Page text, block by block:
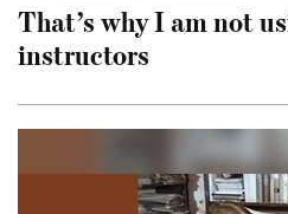
That’s why I am not
instructors